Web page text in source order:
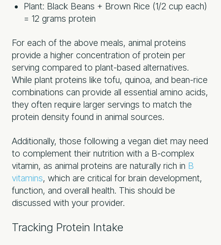
Plant: Black Beans + Brown Rice (1/2 cup each)
= 12 grams protein
For each of the above meals, animal proteins
provide a higher concentration of protein per
serving compared to plant-based alternatives.
While plant proteins like tofu, quinoa, and bean-rice
combinations can provide all essential amino acids,
they often require larger servings to match the
protein density found in animal sources.
Additionally, those following a vegan diet may need
to complement their nutrition with a B-complex
vitamin, as animal proteins are naturally rich in B
vitamins, which are critical for brain development,
function, and overall health. This should be
discussed with your provider.
Tracking Protein Intake